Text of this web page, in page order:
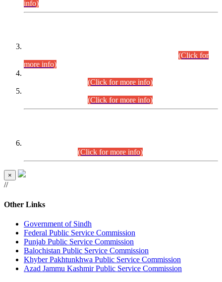
info)
(Click for
more info)
(Click for more info)
(Click for more info)
(Click for more info)
×
//
Other Links
Government of Sindh
Federal Public Service Commission
Punjab Public Service Commission
Balochistan Public Service Commission
Khyber Pakhtunkhwa Public Service Commission
Azad Jammu Kashmir Public Service Commission